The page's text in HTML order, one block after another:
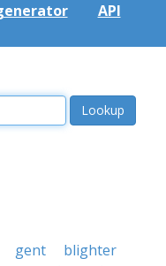
API
gent
blighter